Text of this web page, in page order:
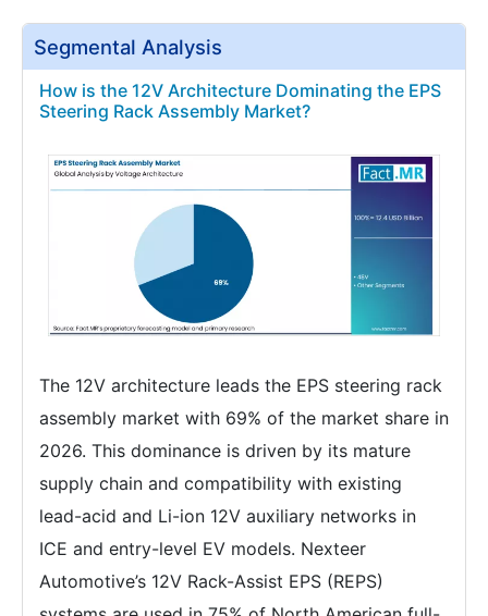
Segmental Analysis
How is the 12V Architecture Dominating the EPS
Steering Rack Assembly Market?
The 12V architecture leads the EPS steering rack
assembly market with 69% of the market share in
2026. This dominance is driven by its mature
supply chain and compatibility with existing
lead-acid and Li-ion 12V auxiliary networks in
ICE and entry-level EV models. Nexteer
Automotive’s 12V Rack-Assist EPS (REPS)